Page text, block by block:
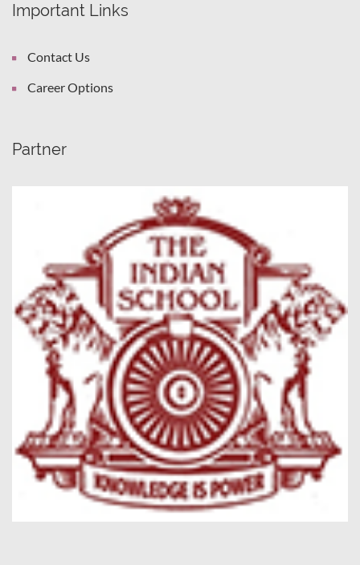
Important Links
Contact Us
Career Options
Partner